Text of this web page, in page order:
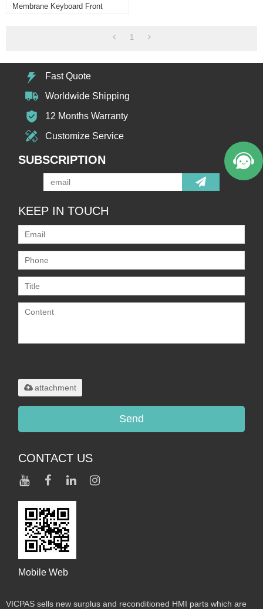
Membrane Keyboard Front
1
Fast Quote
Worldwide Shipping
12 Months Warranty
Customize Service
SUBSCRIPTION
KEEP IN TOUCH
attachment
Send
CONTACT US
Mobile Web
VICPAS sells new surplus and reconditioned HMI parts which are